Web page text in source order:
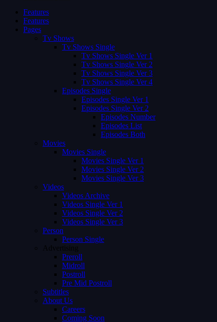
Features
Features
Pages
Tv Shows
Tv Shows Single
Tv Shows Single Ver 1
Tv Shows Single Ver 2
Tv Shows Single Ver 3
Tv Shows Single Ver 4
Episodes Single
Episodes Single Ver 1
Episodes Single Ver 2
Episodes Number
Episodes List
Episodes Both
Movies
Movies Single
Movies Single Ver 1
Movies Single Ver 2
Movies Single Ver 3
Videos
Videos Archive
Videos Single Ver 1
Videos Single Ver 2
Videos Single Ver 3
Person
Person Single
Advertising
Preroll
Midroll
Postroll
Pre Mid Postroll
Subtitles
About Us
Careers
Coming Soon